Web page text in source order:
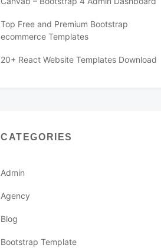
Top Free and Premium Bootstrap
ecommerce Templates
20+ React Website Templates Download
CATEGORIES
Admin
Agency
Blog
Bootstrap Template